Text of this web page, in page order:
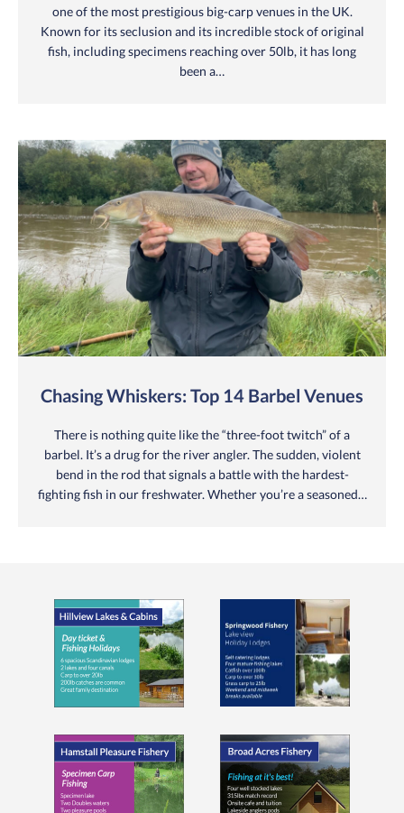
one of the most prestigious big-carp venues in the UK.
Known for its seclusion and its incredible stock of original
fish, including specimens reaching over 50lb, it has long
been a…
Chasing Whiskers: Top 14 Barbel Venues
There is nothing quite like the “three-foot twitch” of a
barbel. It’s a drug for the river angler. The sudden, violent
bend in the rod that signals a battle with the hardest-
fighting fish in our freshwater. Whether you’re a seasoned…